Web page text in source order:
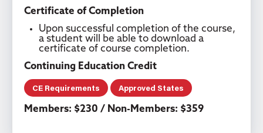
Certificate of Completion
Upon successful completion of the course,
a student will be able to download a
certificate of course completion.
Continuing Education Credit
CE Requirements Approved States
Members: $230 / Non-Members: $359